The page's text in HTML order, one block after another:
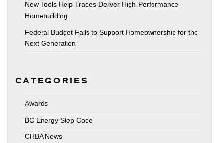
New Tools Help Trades Deliver High-Performance
Homebuilding
Federal Budget Fails to Support Homeownership for the
Next Generation
CATEGORIES
Awards
BC Energy Step Code
CHBA News